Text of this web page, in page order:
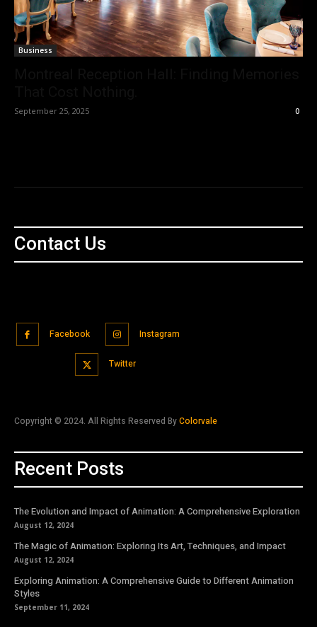
Business
September 25, 2025 0
Contact Us
Facebook Instagram
Twitter
Copyright © 2024. All Rights Reserved ByColorvale
Recent Posts
The Evolution and Impact of Animation: A Comprehensive Exploration
August 12, 2024
The Magic of Animation: Exploring Its Art, Techniques, and Impact
August 12, 2024
Exploring Animation: A Comprehensive Guide to Different Animation
Styles
September 11, 2024